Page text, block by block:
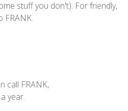
stuff you don't). For friendly,
FRANK.
call FRANK,
year.